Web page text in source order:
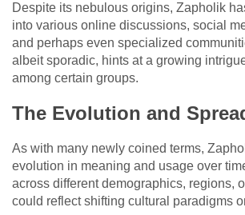
Despite its nebulous origins, Zapholik
into various online discussions, social
and perhaps even specialized
albeit sporadic, hints at a growing
among certain groups.
The Evolution and
As with many newly coined terms,
evolution in meaning and usage over
across different demographics, regions,
could reflect shifting cultural paradigms